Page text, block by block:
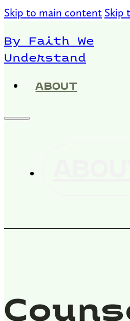
Skip to main content Skip
By Faith We
Understand
ABOUT